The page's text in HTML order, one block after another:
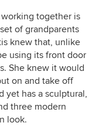
together is
of grandparents
knew that, unlike
using its front door
She knew it would
on and take off
yet has a sculptural,
three modern
look.